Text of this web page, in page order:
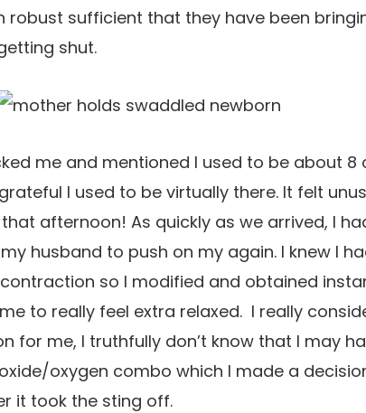
robust sufficient that they have been
shut.
me and mentioned I used to be about 8
I used to be virtually there. It felt
afternoon! As quickly as we arrived, I
husband to push on my again. I knew I
so I modified and obtained
to really feel extra relaxed. I really
for me, I truthfully don’t know that I may
oxygen combo which I made a
it took the sting off.